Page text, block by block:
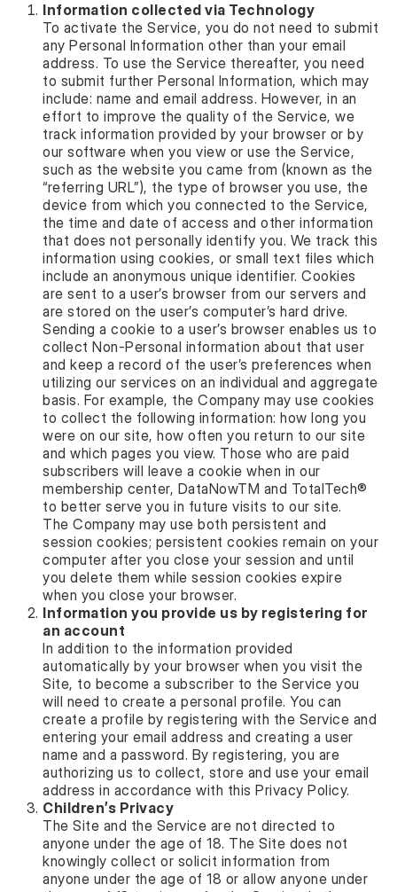
Information collected via Technology
To activate the Service, you do not need to submit
any Personal Information other than your email
address. To use the Service thereafter, you need
to submit further Personal Information, which may
include: name and email address. However, in an
effort to improve the quality of the Service, we
track information provided by your browser or by
our software when you view or use the Service,
such as the website you came from (known as the
“referring URL”), the type of browser you use, the
device from which you connected to the Service,
the time and date of access and other information
that does not personally identify you. We track this
information using cookies, or small text files which
include an anonymous unique identifier. Cookies
are sent to a user’s browser from our servers and
are stored on the user’s computer’s hard drive.
Sending a cookie to a user’s browser enables us to
collect Non-Personal information about that user
and keep a record of the user’s preferences when
utilizing our services on an individual and aggregate
basis. For example, the Company may use cookies
to collect the following information: how long you
were on our site, how often you return to our site
and which pages you view. Those who are paid
subscribers will leave a cookie when in our
membership center, DataNowTM and TotalTech®
to better serve you in future visits to our site.
The Company may use both persistent and
session cookies; persistent cookies remain on your
computer after you close your session and until
you delete them while session cookies expire
when you close your browser.
Information you provide us by registering for
an account
In addition to the information provided
automatically by your browser when you visit the
Site, to become a subscriber to the Service you
will need to create a personal profile. You can
create a profile by registering with the Service and
entering your email address and creating a user
name and a password. By registering, you are
authorizing us to collect, store and use your email
address in accordance with this Privacy Policy.
Children’s Privacy
The Site and the Service are not directed to
anyone under the age of 18. The Site does not
knowingly collect or solicit information from
anyone under the age of 18 or allow anyone under